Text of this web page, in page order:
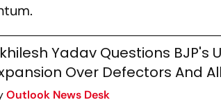
Yadav Questions BJP's
Over Defectors And
Outlook News Desk